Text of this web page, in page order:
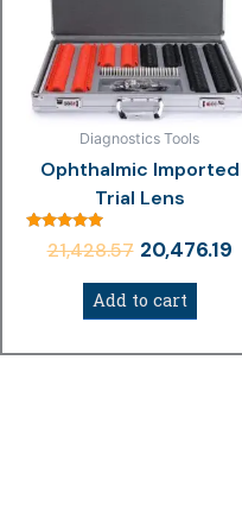
Diagnostics Tools
Ophthalmic Imported
Trial Lens
Rated
5.00
21,428.57 20,476.19
Add to cart